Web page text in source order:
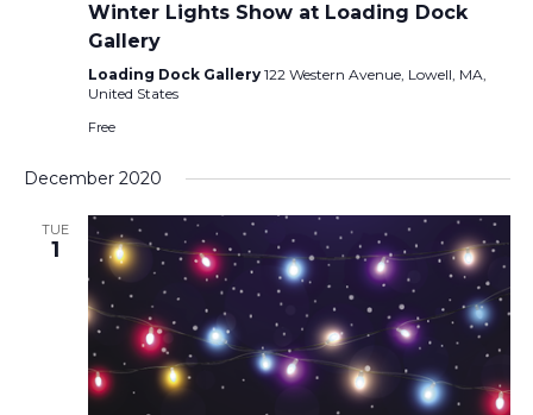
Winter Lights Show at Loading Dock
Gallery
Loading Dock Gallery 122 Western Avenue, Lowell, MA,
United States
Free
December 2020
TUE
1